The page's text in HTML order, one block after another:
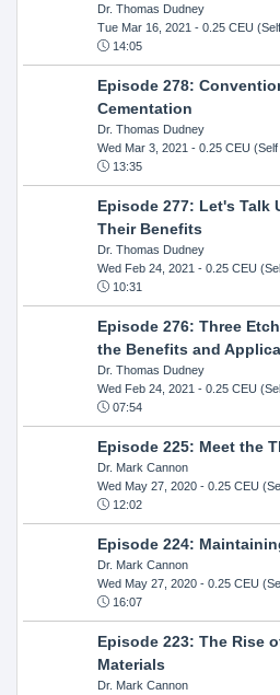
Dr. Thomas Dudney
Tue Mar 16, 2021 - 0.25 CEU
14:05
Episode 278:
Cementation
Dr. Thomas Dudney
Wed Mar 3, 2021 - 0.25 CEU (Self
13:35
Episode 277: Let's Talk
Their Benefits
Dr. Thomas Dudney
Wed Feb 24, 2021 - 0.25 CEU
10:31
Episode 276: Three
the Benefits and
Dr. Thomas Dudney
Wed Feb 24, 2021 - 0.25 CEU
07:54
Episode 225: Meet the
Dr. Mark Cannon
Wed May 27, 2020- 0.25 CEU
12:02
Episode 224:
Dr. Mark Cannon
Wed May 27, 2020- 0.25 CEU
16:07
Episode 223: The Rise
Materials
Dr. Mark Cannon